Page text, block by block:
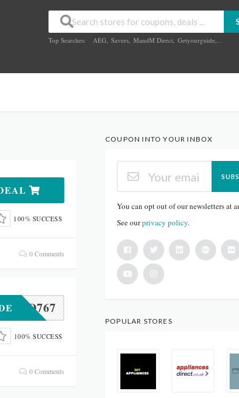
Top Searches: AEG, Savers, MandM Direct, Getyourguide,...
100% SUCCESS
0 Comments
100% SUCCESS
0 Comments
COUPON INTO YOUR INBOX
You can opt out of our newsletters at
See ourprivacy policy.
POPULAR STORES